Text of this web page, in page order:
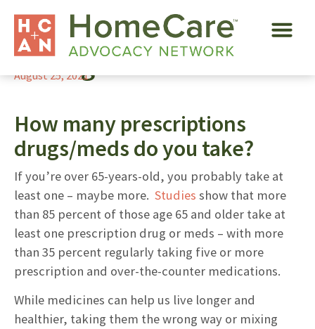
Ten Tips to Help
Manage Meds
August 25, 2021
How many prescriptions
drugs/meds do you take?
If you’re over 65-years-old, you probably take at
least one – maybe more. Studies show that more
than 85 percent of those age 65 and older take at
least one prescription drug or meds – with more
than 35 percent regularly taking five or more
prescription and over-the-counter medications.
While medicines can help us live longer and
healthier, taking them the wrong way or mixing